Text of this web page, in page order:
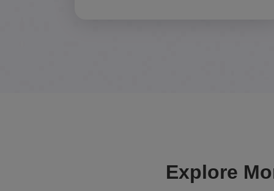
Explore